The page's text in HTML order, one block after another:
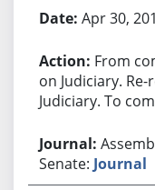
Apr 30,
From
on Judiciary.
Judiciary. To
Senate: Journal